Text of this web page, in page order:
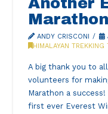
ANDY CRISCONI
HIMALAYAN TREKKING
A big thank you to
volunteers for
Marathon a
first ever Everest